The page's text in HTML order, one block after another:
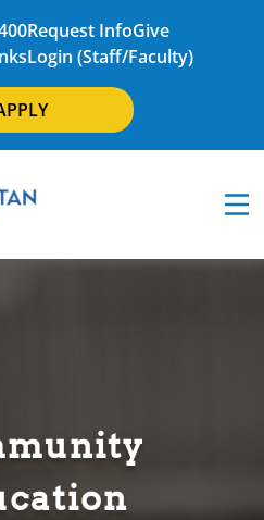
Request InfoGive
Login (Staff/Faculty)